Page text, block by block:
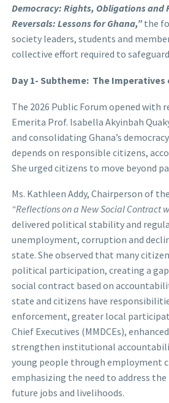
Democracy: Rights, Obligations and
Reversals: Lessons for Ghana,”the
society leaders, students and
collective effort required to
Day 1- Subtheme: The
The 2026 Public Forum opened with
Emerita Prof. Isabella Akyinbah
and consolidating Ghana’s
depends on responsible citizens,
She urged citizens to move beyond
Ms. Kathleen Addy, Chairperson of
“Reflections on a New Social Contract
delivered political stability and
unemployment, corruption and
state. She observed that many
political participation, creating a
social contract based on
state and citizens have
enforcement, greater local
Chief Executives (MMDCEs),
strengthen institutional
young people through employment
emphasizing the need to address
future jobs and livelihoods.